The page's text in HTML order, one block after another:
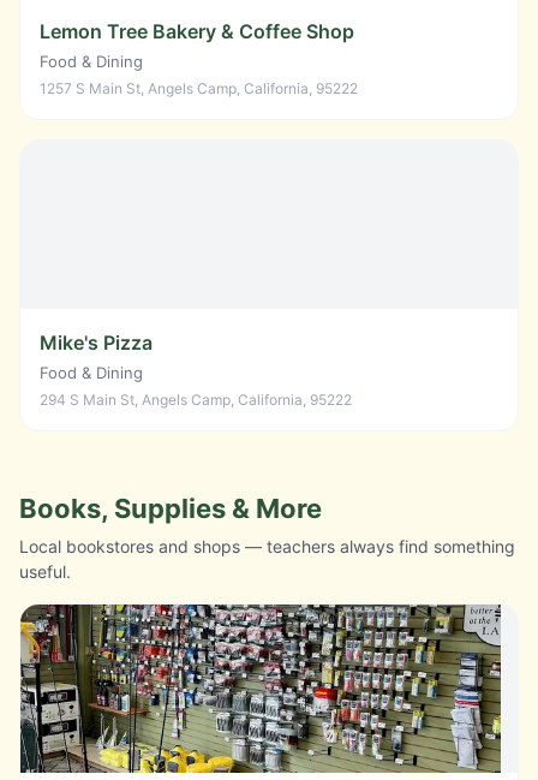
Lemon Tree Bakery & Coffee Shop
Food & Dining
1257 S Main St, Angels Camp, California, 95222
Mike's Pizza
Food & Dining
294 S Main St, Angels Camp, California, 95222
Books, Supplies & More
Local bookstores and shops — teachers always find something
useful.